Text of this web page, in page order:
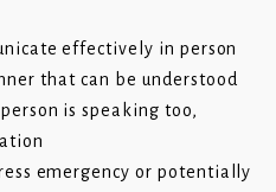
effectively in person
that can be understood
is speaking too,
emergency or potentially